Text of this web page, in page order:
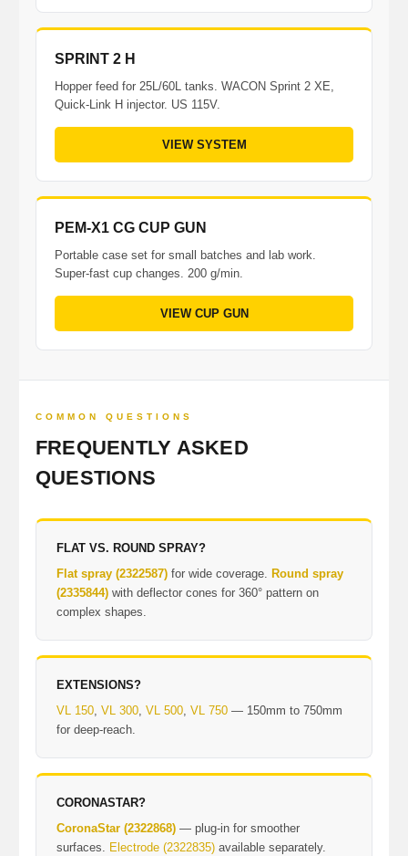
SPRINT 2 H
Hopper feed for 25L/60L tanks. WACON Sprint 2 XE,
Quick-Link H injector. US 115V.
VIEW SYSTEM
PEM-X1 CG CUP GUN
Portable case set for small batches and lab work.
Super-fast cup changes. 200 g/min.
VIEW CUP GUN
COMMON QUESTIONS
FREQUENTLY ASKED
QUESTIONS
FLAT VS. ROUND SPRAY?
Flat spray (2322587)for wide coverage. Round spray
(2335844)with deflector cones for 360° pattern on
complex shapes.
EXTENSIONS?
VL 150, VL 300, VL 500, VL 750— 150mm to 750mm
for deep-reach.
CORONASTAR?
CoronaStar (2322868)— plug-in for smoother
surfaces. Electrode (2322835)available separately.